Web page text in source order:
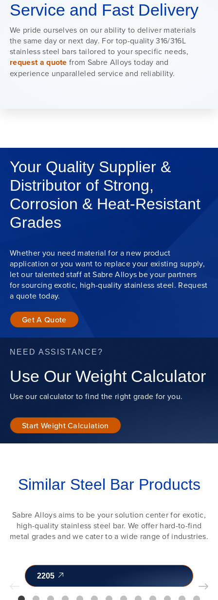
Service and Fast Delivery
We pride ourselves on our ability to deliver materials
the same day or next day. For top-quality 316/316L
stainless steel bars tailored to your specific needs,
request a quote from Sabre Alloys today and
experience unparalleled service and reliability.
Your Quality Supplier &
Distributor of Strong,
Corrosion & Heat-Resistant
Grades
Whether you need material for a new product
application or you want to replace your existing supply,
let our talented staff at Sabre Alloys be your partners
for sourcing exotic, high-quality stainless steel. Request
a quote today.
Get A Quote
NEED ASSISTANCE?
Use Our Weight Calculator
Use our calculator to find the right grade for you.
Start Weight Calculation
Similar Steel Bar Products
Sabre Alloys aims to be your solution center for exotic,
high-quality stainless steel bar. We offer hard-to-find
metal grades and we cater to a wide range of industries.
2205